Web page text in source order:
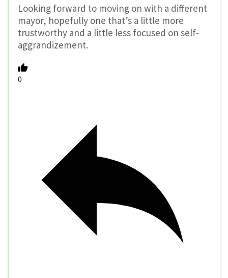
Looking forward to moving on with a different
mayor, hopefully one that’s a little more
trustworthy and a little less focused on self-
aggrandizement.
0